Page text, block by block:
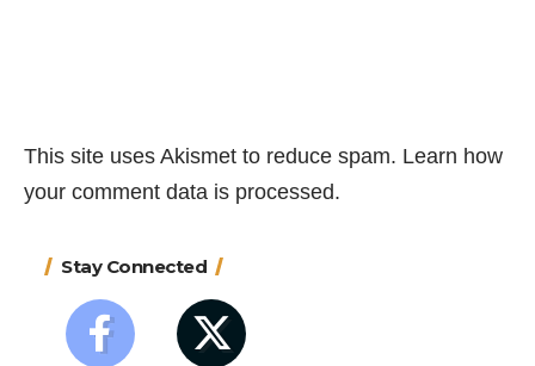
This site uses Akismet to reduce spam. Learn how
your comment data is processed.
Stay Connected